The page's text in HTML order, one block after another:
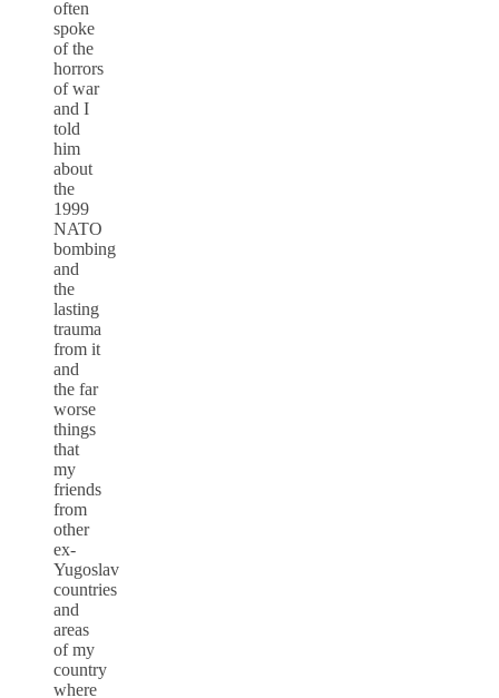
often
spoke
of the
horrors
of war
and I
told
him
about
the
1999
NATO
bombing
and
the
lasting
trauma
from it
and
the far
worse
things
that
my
friends
from
other
ex-
Yugoslav
countries
and
areas
of my
country
where